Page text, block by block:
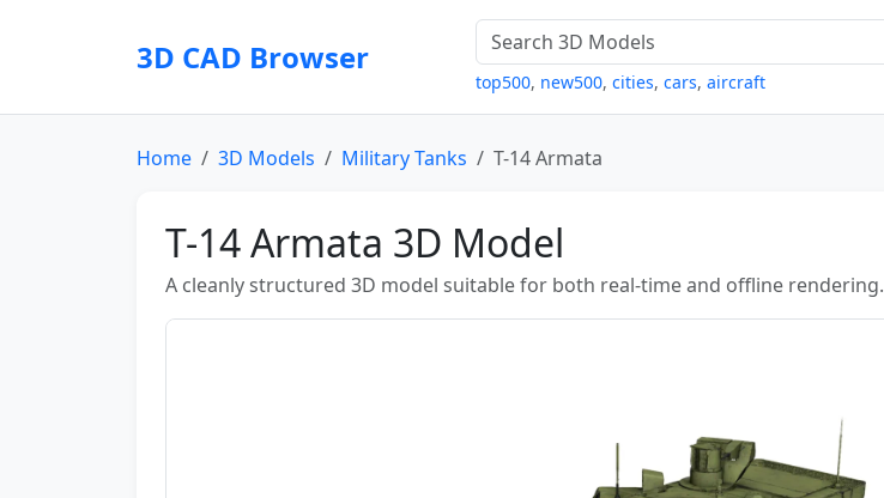
3D CAD Browser
top500, new500, cities, cars, aircraft
Home 3D Models Military Tanks T-14 Armata
T-14 Armata 3D Model
A cleanly structured 3D model suitable for both real-time and offline rendering.